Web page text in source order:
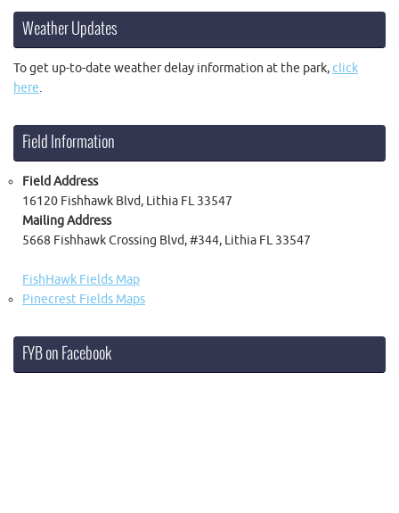
Weather Updates
To get up-to-date weather delay information at the park,click
here.
Field Information
Field Address
16120 Fishhawk Blvd, Lithia FL 33547
Mailing Address
5668 Fishhawk Crossing Blvd, #344, Lithia FL 33547
FishHawk Fields Map
Pinecrest Fields Maps
FYB on Facebook